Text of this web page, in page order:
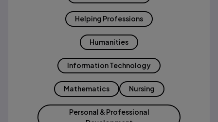
Helping Professions
Humanities
Information Technology
Mathematics Nursing
Personal & Professional